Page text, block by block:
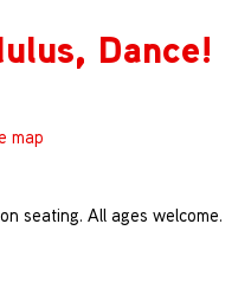
Dance!
map
seating. All ages welcome.